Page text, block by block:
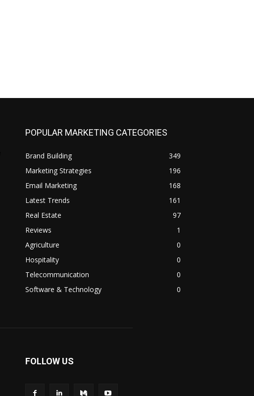
POPULAR MARKETING CATEGORIES
Brand Building
349
Marketing Strategies
196
Email Marketing
168
Latest Trends
161
Real Estate
97
Reviews
1
Agriculture
0
Hospitality
0
Telecommunication
0
Software & Technology
0
FOLLOW US